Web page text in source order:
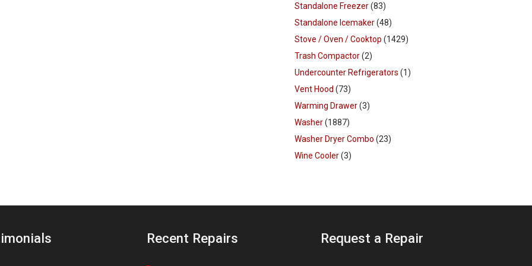
Standalone Freezer(83)
Standalone Icemaker(48)
Stove / Oven / Cooktop (1429)
Trash Compactor(2)
Undercounter Refrigerators (1)
Vent Hood (73)
Warming Drawer(3)
Washer(1887)
Washer Dryer Combo (23)
Wine Cooler(3)
Recent Repairs Request a Repair